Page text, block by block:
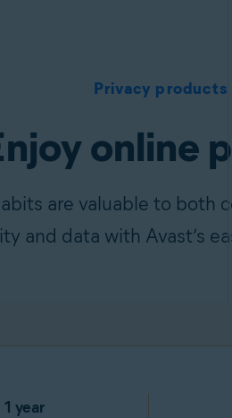
Privacy products
online
are valuable to both
and data with Avast’s
1 year